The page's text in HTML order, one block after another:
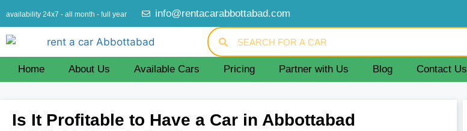
availability 24x7 - all month - full year info@rentacarabbottabad.com
Home About Us Available Cars Pricing Partner with Us Blog Contact Us
Is It Profitable to Have a Car in Abbottabad